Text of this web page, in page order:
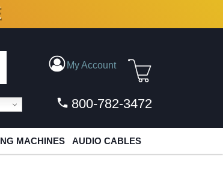
My Account
800-782-3472
MACHINES AUDIO CABLES